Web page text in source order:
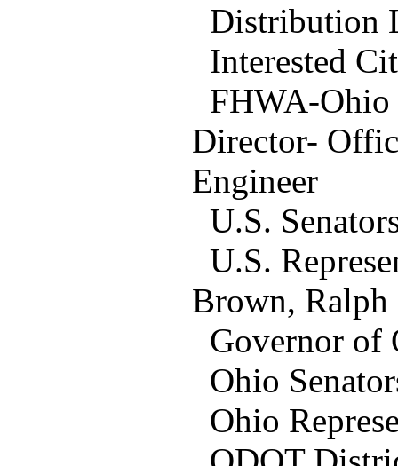
Distribution
Interested
FHWA-Ohio
Director-
Engineer
U.S.
U.S.
Brown, Ralph
Governor of
Ohio
Ohio